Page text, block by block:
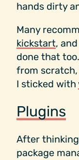
hands dirty
Many
kickstart,
done that
from
I sticked with
Plugins
After
package